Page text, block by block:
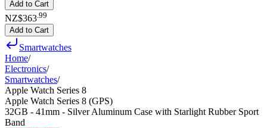
Add to Cart
NZ$363 99
Add to Cart
Smartwatches
Home/
Electronics/
Smartwatches/
Apple Watch Series 8
Apple Watch Series 8 (GPS)
32GB - 41mm - Silver Aluminum Case with Starlight Rubber Sport
Band